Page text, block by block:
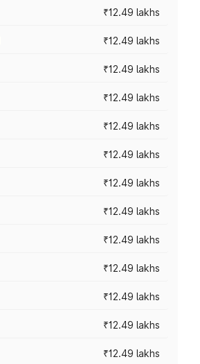
₹12.49 lakhs
₹12.49 lakhs
₹12.49 lakhs
₹12.49 lakhs
₹12.49 lakhs
₹12.49 lakhs
₹12.49 lakhs
₹12.49 lakhs
₹12.49 lakhs
₹12.49 lakhs
₹12.49 lakhs
₹12.49 lakhs
₹12.49 lakhs